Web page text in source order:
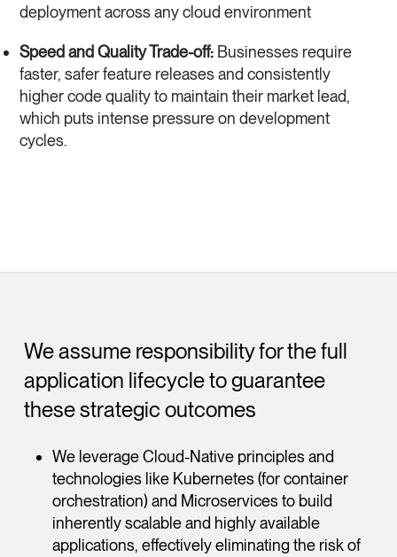
deployment across any cloud environment
Speed and Quality Trade-off: Businesses require
faster, safer feature releases and consistently
higher code quality to maintain their market lead,
which puts intense pressure on development
cycles.
We assume responsibility for the full
application lifecycle to guarantee
these strategic outcomes
We leverage Cloud-Native principles and
technologies like Kubernetes (for container
orchestration) and Microservices to build
inherently scalable and highly available
applications, effectively eliminating the risk of